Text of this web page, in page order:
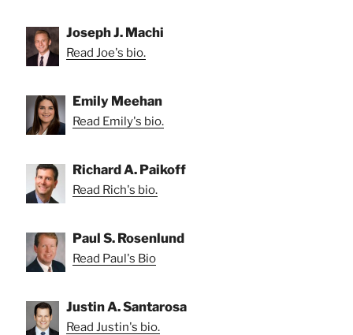
Joseph J. Machi
Read Joe's bio.
Emily Meehan
Read Emily's bio.
Richard A. Paikoff
Read Rich's bio.
Paul S. Rosenlund
Read Paul's Bio
Justin A. Santarosa
Read Justin's bio.